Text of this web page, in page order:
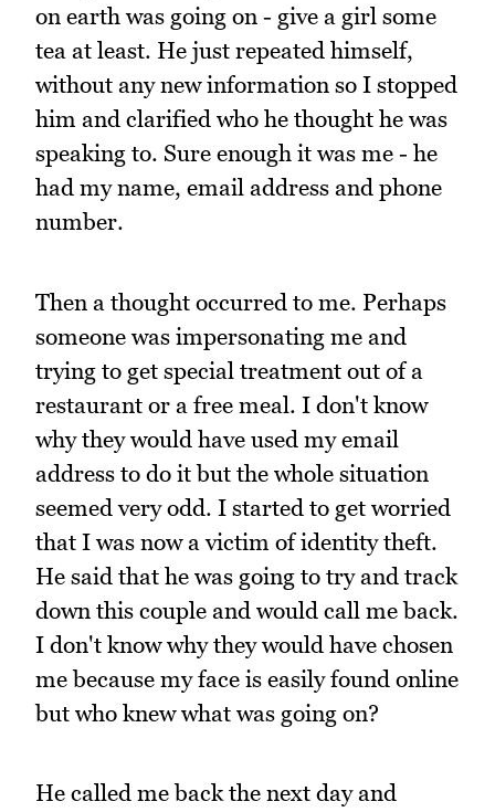
on earth was going on - give a girl some
tea at least. He just repeated himself,
without any new information so I stopped
him and clarified who he thought he was
speaking to. Sure enough it was me - he
had my name, email address and phone
number.
Then a thought occurred to me. Perhaps
someone was impersonating me and
trying to get special treatment out of a
restaurant or a free meal. I don't know
why they would have used my email
address to do it but the whole situation
seemed very odd. I started to get worried
that I was now a victim of identity theft.
He said that he was going to try and track
down this couple and would call me back.
I don't know why they would have chosen
me because my face is easily found online
but who knew what was going on?
He called me back the next day and